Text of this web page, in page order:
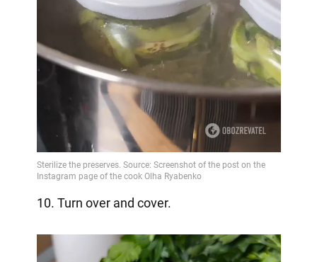
10. Turn over and cover.